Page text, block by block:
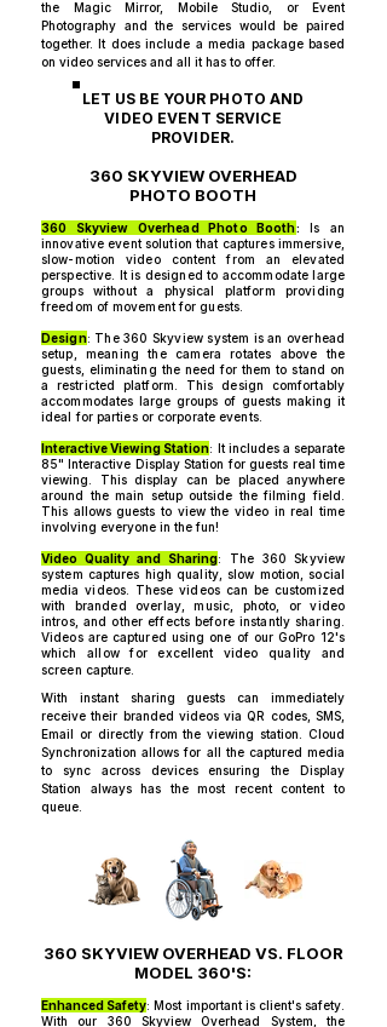
the Magic Mirror, Mobile Studio, or Event
Photography and the services would be paired
together. It does include a media package based
on video services and all it has to offer.
LET US BE YOUR PHOTO AND
VIDEO EVENT SERVICE
PROVIDER.
360 SKYVIEW OVERHEAD
PHOTO BOOTH
360 Skyview Overhead Photo Booth: Is an
innovative event solution that captures immersive,
slow-motion video content from an elevated
perspective. It is designed to accommodate large
groups without a physical platform providing
freedom of movement for guests.
Design: The 360 Skyview system is an overhead
setup, meaning the camera rotates above the
guests, eliminating the need for them to stand on
a restricted platform. This design comfortably
accommodates large groups of guests making it
ideal for parties or corporate events.​​​​
Interactive Viewing Station: It includes a separate
85" Interactive Display Station for guests real time
viewing. This display can be placed anywhere
around the main setup outside the filming field.
This allows guests to view the video in real time
involving everyone in the fun!
Video Quality and Sharing: The 360 Skyview
system captures high quality, slow motion, social
media videos. These videos can be customized
with branded overlay, music, photo, or video
intros, and other effects before instantly sharing.
Videos are captured using one of our GoPro 12's
which allow for excellent video quality and
screen capture.
With instant sharing guests can immediately
receive their branded videos via QR codes, SMS,
Email or directly from the viewing station. Cloud
Synchronization allows for all the captured media
to sync across devices ensuring the Display
Station always has the most recent content to
queue.
360 SKYVIEW OVERHEAD VS. FLOOR
MODEL 360'S:​
Enhanced Safety: Most important is client's safety.
With our 360 Skyview Overhead System, the